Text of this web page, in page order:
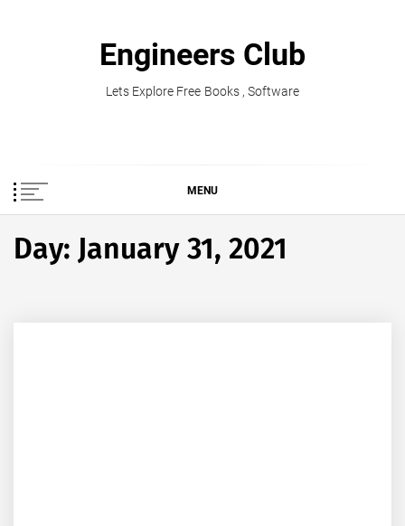
Engineers Club
Lets Explore Free Books , Software
MENU
Day: January 31, 2021